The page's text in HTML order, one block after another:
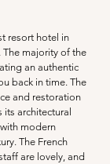
resort hotel in
majority of the
an authentic
back in time. The
and restoration
architectural
modern
The French
are lovely, and